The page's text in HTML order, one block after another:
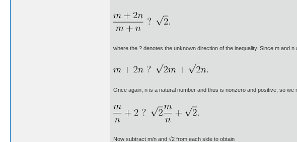
where the ? denotes the unknown direction of the inequality. Since m and
Once again, n is a natural number and thus is nonzero and positive, so
Now subtract m/n and √2 from each side to obtain